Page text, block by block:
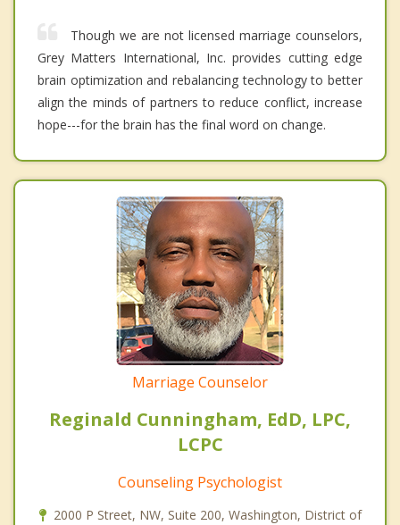
Though we are not licensed marriage counselors,
Grey Matters International, Inc. provides cutting edge
brain optimization and rebalancing technology to better
align the minds of partners to reduce conflict, increase
hope---for the brain has the final word on change.
Marriage Counselor
Reginald Cunningham, EdD, LPC,
LCPC
Counseling Psychologist
2000 P Street, NW, Suite 200, Washington, District of